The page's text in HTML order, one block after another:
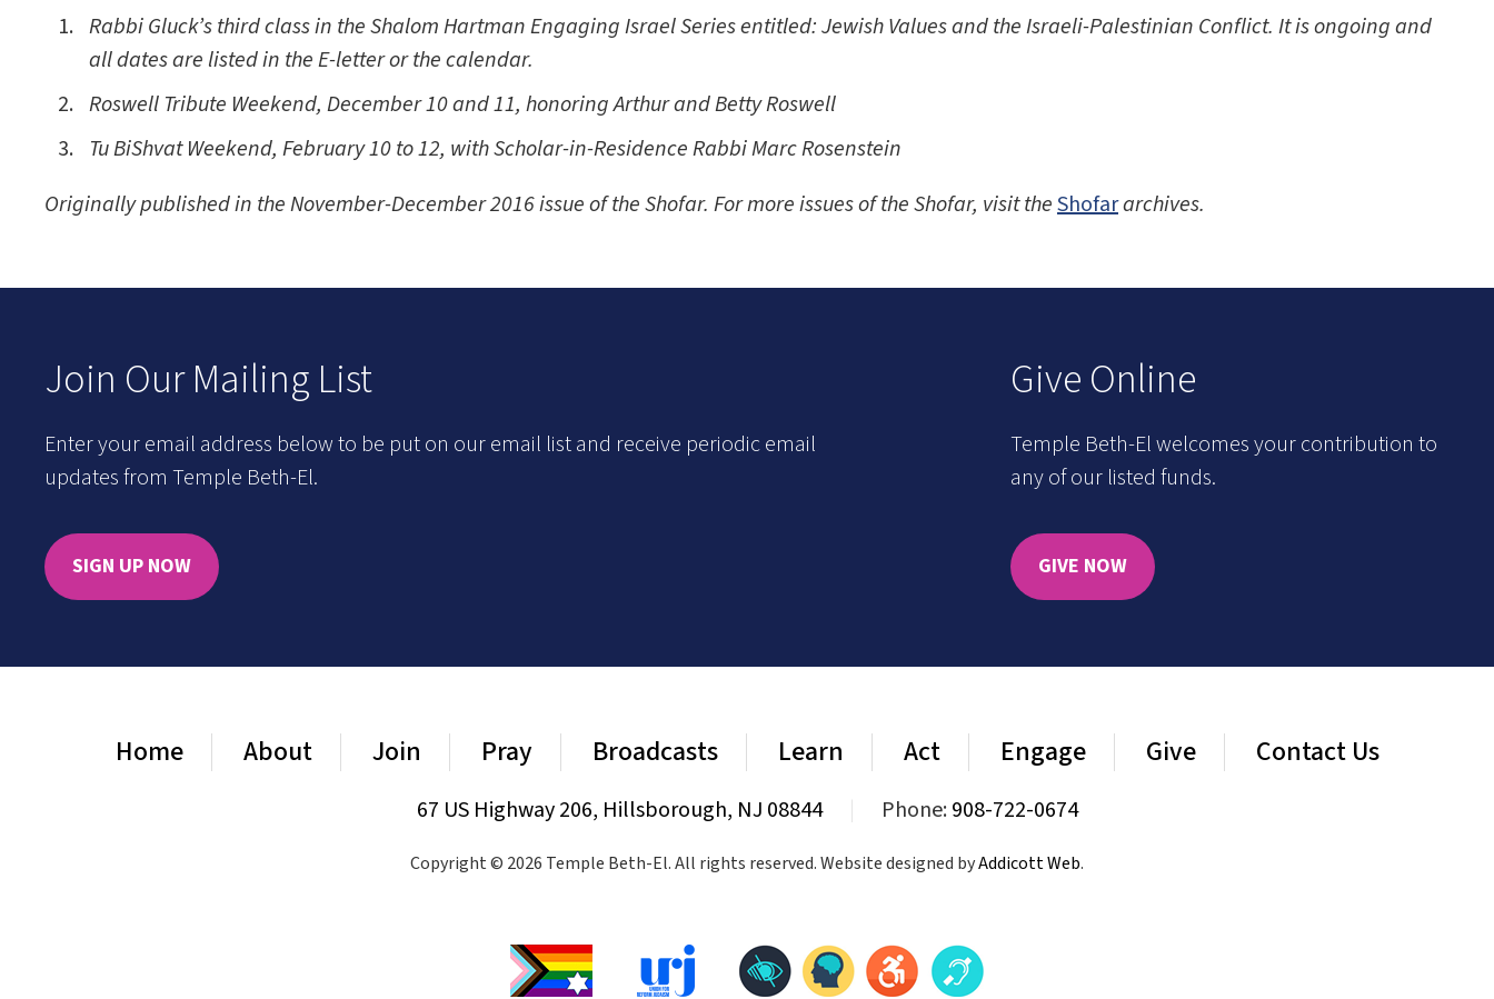
Rabbi Gluck’s third class in the Shalom Hartman Engaging Israel Series entitled: Jewish Values and the Israeli-Palestinian Conflict. It is ongoing and
all dates are listed in the E-letter or the calendar.
Roswell Tribute Weekend, December 10 and 11, honoring Arthur and Betty Roswell
Tu BiShvat Weekend, February 10 to 12, with Scholar-in-Residence Rabbi Marc Rosenstein
Originally published in the November-December 2016 issue of theShofar. For more issues of the Shofar, visit theShofararchives.
Join Our Mailing List
Enter your email address below to be put on our email list and receive periodic email
updates from Temple Beth-El.
SIGN UP NOW
Give Online
Temple Beth-El welcomes your contribution to
any of our listed funds.
GIVE NOW
Home About Join Pray Broadcasts Learn Act Engage Give Contact Us
67 US Highway 206, Hillsborough, NJ 08844 Phone:908-722-0674
Copyright © 2026 Temple Beth-El. All rights reserved. Website designed byAddicott Web.